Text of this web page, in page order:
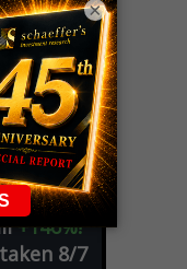
Tracker
+146%!
8/7
×